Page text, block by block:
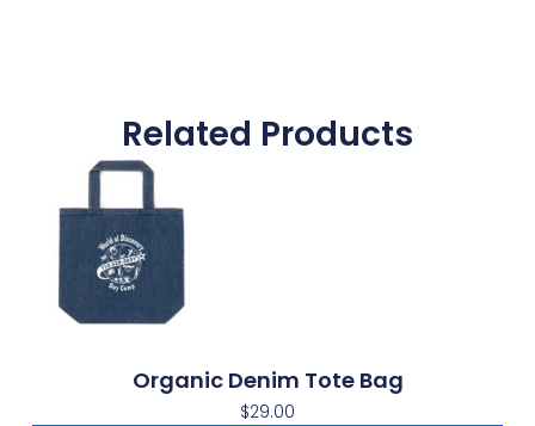
Related Products
Organic Denim Tote Bag
$29.00